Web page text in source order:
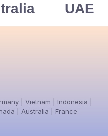
UAE
| Vietnam | Indonesia |
| Australia | France